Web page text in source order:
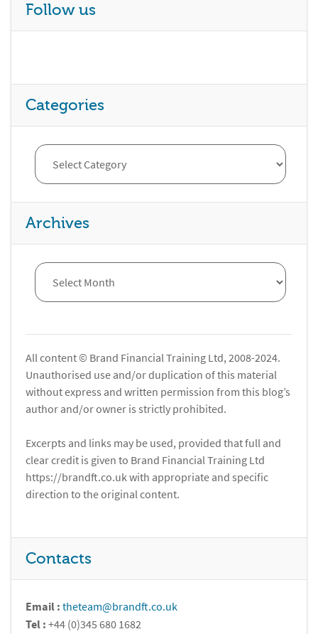
Follow us
Categories
Archives
All content © Brand Financial Training Ltd, 2008-2024.
Unauthorised use and/or duplication of this material
without express and written permission from this blog’s
author and/or owner is strictly prohibited.
Excerpts and links may be used, provided that full and
clear credit is given to Brand Financial Training Ltd
https://brandft.co.uk with appropriate and specific
direction to the original content.
Contacts
Email : theteam@brandft.co.uk
Tel : +44 (0)345 680 1682